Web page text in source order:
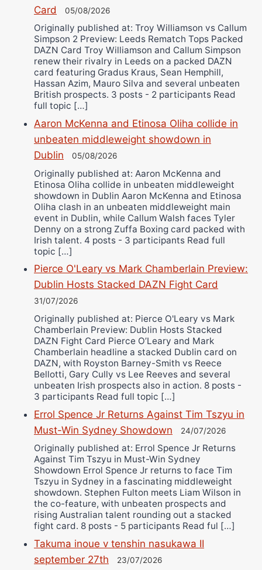
Card 05/08/2026
Originally published at: Troy Williamson vs Callum
Simpson 2 Preview: Leeds Rematch Tops Packed
DAZN Card Troy Williamson and Callum Simpson
renew their rivalry in Leeds on a packed DAZN
card featuring Gradus Kraus, Sean Hemphill,
Hassan Azim, Mauro Silva and several unbeaten
British prospects. 3 posts - 2 participants Read
full topic […]
Aaron McKenna and Etinosa Oliha collide in
unbeaten middleweight showdown in
Dublin
05/08/2026
Originally published at: Aaron McKenna and
Etinosa Oliha collide in unbeaten middleweight
showdown in Dublin Aaron McKenna and Etinosa
Oliha clash in an unbeaten middleweight main
event in Dublin, while Callum Walsh faces Tyler
Denny on a strong Zuffa Boxing card packed with
Irish talent. 4 posts - 3 participants Read full
topic […]
Pierce O'Leary vs Mark Chamberlain Preview:
Dublin Hosts Stacked DAZN Fight Card
31/07/2026
Originally published at: Pierce O'Leary vs Mark
Chamberlain Preview: Dublin Hosts Stacked
DAZN Fight Card Pierce O’Leary and Mark
Chamberlain headline a stacked Dublin card on
DAZN, with Royston Barney-Smith vs Reece
Bellotti, Gary Cully vs Lee Reeves and several
unbeaten Irish prospects also in action. 8 posts -
3 participants Read full topic […]
Errol Spence Jr Returns Against Tim Tszyu in
Must-Win Sydney Showdown
24/07/2026
Originally published at: Errol Spence Jr Returns
Against Tim Tszyu in Must-Win Sydney
Showdown Errol Spence Jr returns to face Tim
Tszyu in Sydney in a fascinating middleweight
showdown. Stephen Fulton meets Liam Wilson in
the co-feature, with unbeaten prospects and
rising Australian talent rounding out a stacked
fight card. 8 posts - 5 participants Read ful […]
Takuma inoue v tenshin nasukawa II
september 27th
23/07/2026